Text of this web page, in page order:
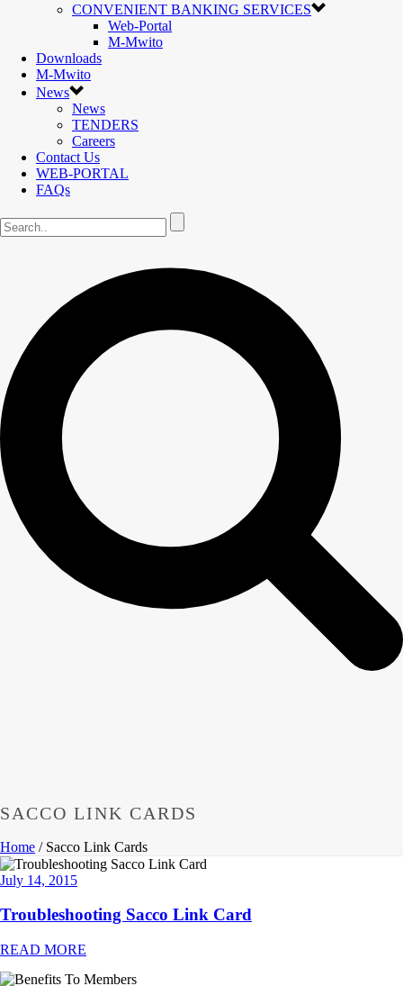
CONVENIENT BANKING SERVICES
Web-Portal
M-Mwito
Downloads
M-Mwito
News
News
TENDERS
Careers
Contact Us
WEB-PORTAL
FAQs
SACCO LINK CARDS
Home / Sacco Link Cards
July 14, 2015
Troubleshooting Sacco Link Card
READ MORE